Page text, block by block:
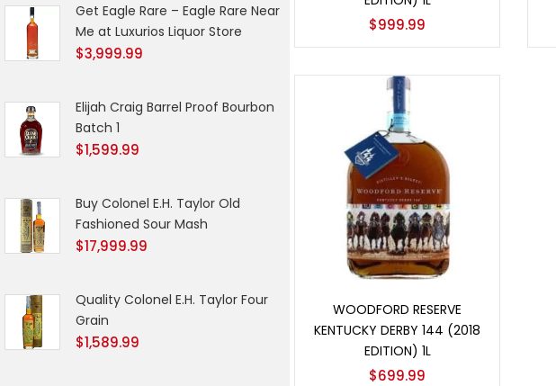
Get Eagle Rare – Eagle Rare Near
Me at Luxurios Liquor Store
$3,999.99
Elijah Craig Barrel Proof Bourbon
Batch 1
$1,599.99
Buy Colonel E.H. Taylor Old
Fashioned Sour Mash
$17,999.99
Quality Colonel E.H. Taylor Four
Grain
$1,589.99
$999.99
WOODFORD RESERVE
KENTUCKY DERBY 144 (2018
EDITION) 1L
$699.99